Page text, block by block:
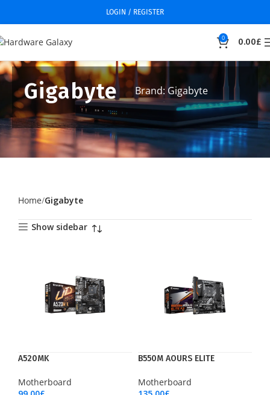
LOGIN / REGISTER
0 0.00£
Gigabyte Brand: Gigabyte
Home Gigabyte
Show sidebar
A520MK
Motherboard
B550M AOURS ELITE
Motherboard